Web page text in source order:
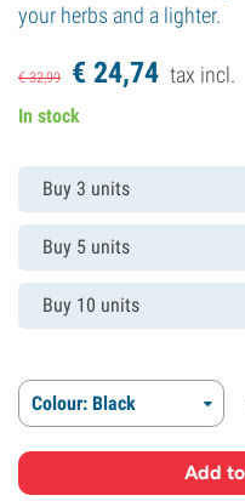
your herbs and a lighter.
€32,99 € 24,74 tax incl.
In stock
Buy 3 units
Buy 5 units
Buy 10 units
Colour: Black
Add